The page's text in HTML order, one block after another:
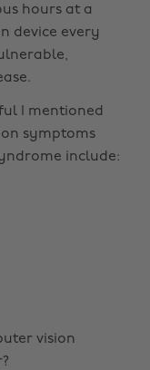
hours at a
device every
I mentioned
symptoms
include:
vision